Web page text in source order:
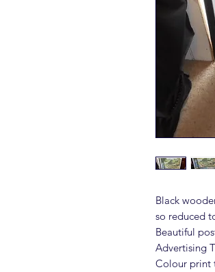
Black
so reduced
Beautiful
Advertising
Colour print